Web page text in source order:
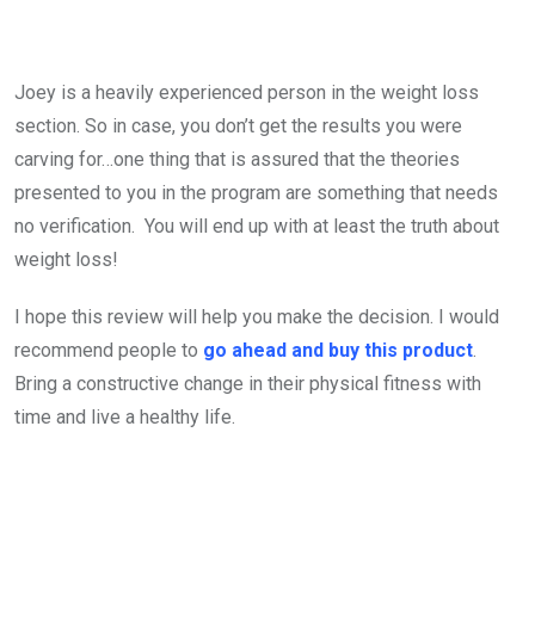
Joey is a heavily experienced person in the weight loss
section. So in case, you don’t get the results you were
carving for…one thing that is assured that the theories
presented to you in the program are something that needs
no verification. You will end up with at least the truth about
weight loss!
I hope this review will help you make the decision. I would
recommend people to go ahead and buy this product.
Bring a constructive change in their physical fitness with
time and live a healthy life.